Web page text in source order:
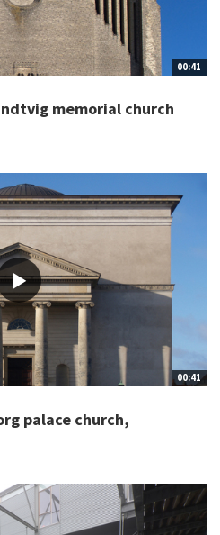
00:41
memorial church
00:41
palace church,